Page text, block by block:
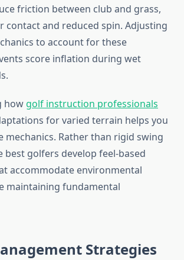
friction between club and grass,
contact and reduced spin. Adjusting
to account for these
score inflation during wet
how golf instruction professionals
for varied terrain helps you
mechanics. Rather than rigid swing
best golfers develop feel-based
accommodate environmental
maintaining fundamental
Strategies